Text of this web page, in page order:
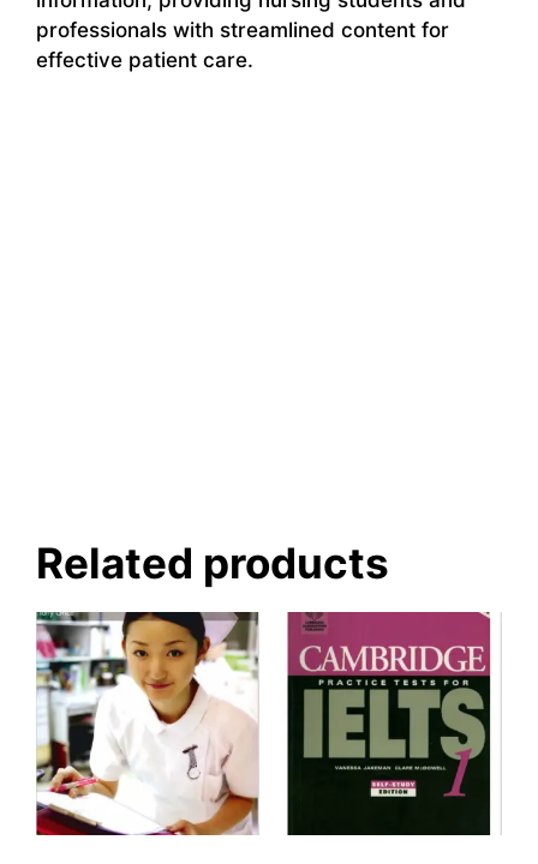
professionals with streamlined content for
effective patient care.
Related products